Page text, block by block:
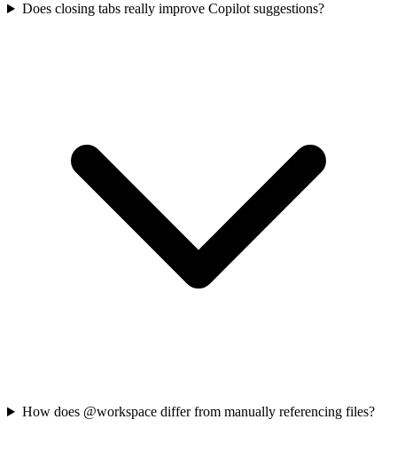
Does closing tabs really improve Copilot suggestions?
How does @workspace differ from manually referencing files?